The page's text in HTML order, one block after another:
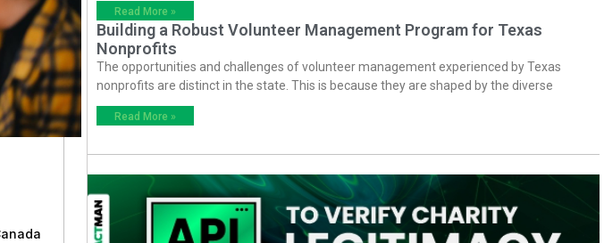
Read More »
Building a Robust Volunteer Management Program for Texas
Nonprofits
The opportunities and challenges of volunteer management experienced by Texas
nonprofits are distinct in the state. This is because they are shaped by the diverse
Read More »